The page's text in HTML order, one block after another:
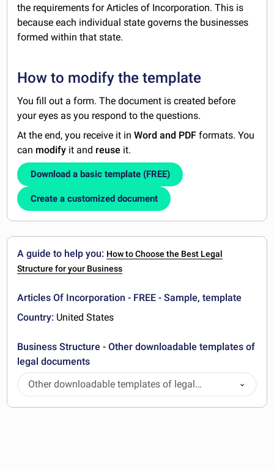
the requirements for Articles of Incorporation. This is
because each individual state governs the businesses
formed within that state.
How to modify the template
You fill out a form. The document is created before
your eyes as you respond to the questions.
At the end, you receive it inWord and PDF formats. You
can modify it and reuse it.
Download a basic template (FREE)
Create a customized document
A guide to help you: How to Choose the Best Legal
Structure for your Business
Articles Of Incorporation - FREE - Sample, template
Country: United States
Business Structure - Other downloadable templates of
legal documents
Other downloadable templates of legal
documents